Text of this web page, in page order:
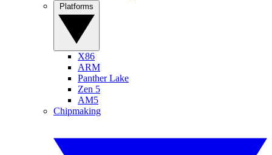
X86
ARM
Panther Lake
Zen 5
AM5
Chipmaking